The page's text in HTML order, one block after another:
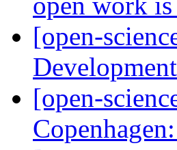
[open-
[open-